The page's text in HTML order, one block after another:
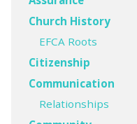
Church History
EFCA Roots
Citizenship
Communication
Relationships